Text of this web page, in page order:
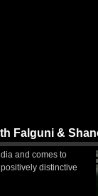
Falguni &
and comes to
distinctive